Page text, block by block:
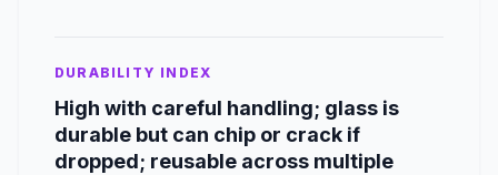
DURABILITY INDEX
High with careful handling; glass is
durable but can chip or crack if
dropped; reusable across multiple